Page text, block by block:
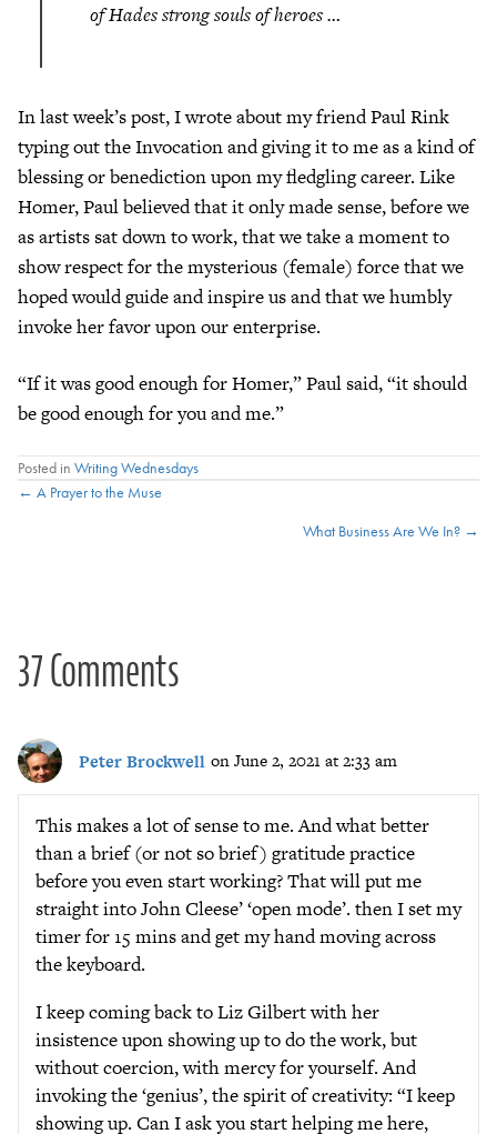
of Hades strong souls of heroes …
In last week’s post, I wrote about my friend Paul Rink
typing out the Invocation and giving it to me as a kind of
blessing or benediction upon my fledgling career. Like
Homer, Paul believed that it only made sense, before we
as artists sat down to work, that we take a moment to
show respect for the mysterious (female) force that we
hoped would guide and inspire us and that we humbly
invoke her favor upon our enterprise.
“If it was good enough for Homer,” Paul said, “it should
be good enough for you and me.”
Posted in Writing Wednesdays
Posts
← A Prayer to the Muse
What Business Are We In? →
37 Comments
Peter Brockwell on June 2, 2021 at 2:33 am
This makes a lot of sense to me. And what better
than a brief (or not so brief) gratitude practice
before you even start working? That will put me
straight into John Cleese’ ‘open mode’. then I set my
timer for 15 mins and get my hand moving across
the keyboard.
I keep coming back to Liz Gilbert with her
insistence upon showing up to do the work, but
without coercion, with mercy for yourself. And
invoking the ‘genius’, the spirit of creativity: “I keep
showing up. Can I ask you start helping me here,